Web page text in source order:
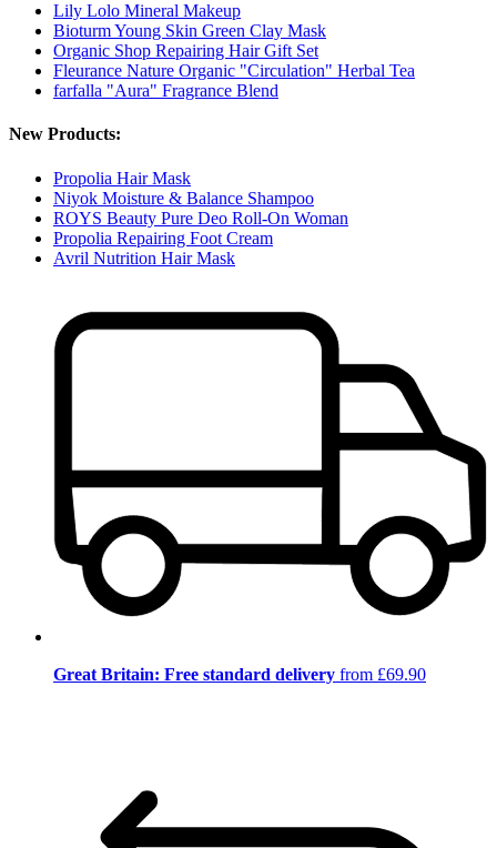
Lily Lolo Mineral Makeup
Bioturm Young Skin Green Clay Mask
Organic Shop Repairing Hair Gift Set
Fleurance Nature Organic "Circulation" Herbal Tea
farfalla "Aura" Fragrance Blend
New Products:
Propolia Hair Mask
Niyok Moisture & Balance Shampoo
ROYS Beauty Pure Deo Roll-On Woman
Propolia Repairing Foot Cream
Avril Nutrition Hair Mask
Great Britain: Free standard delivery from £69.90